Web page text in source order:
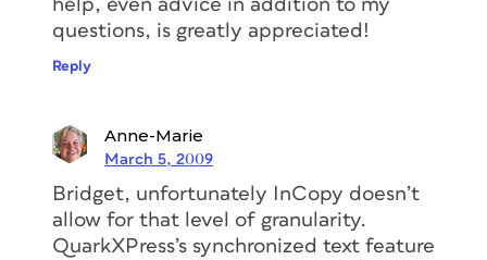
help, even advice in addition to my
questions, is greatly appreciated!
Reply
Anne-Marie
March 5, 2009
Bridget, unfortunately InCopy doesn’t
allow for that level of granularity.
QuarkXPress’s synchronized text feature